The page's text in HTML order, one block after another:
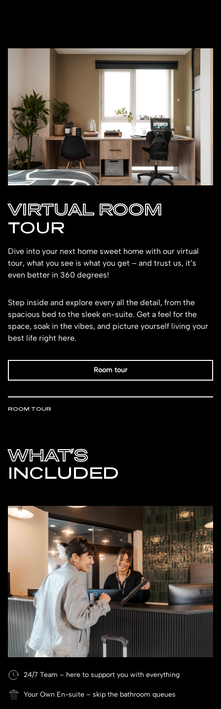
VIRTUAL ROOM
TOUR
Dive into your next home sweet home with our virtual
tour, what you see is what you get – and trust us, it’s
even better in 360 degrees!
Step inside and explore every all the detail, from the
spacious bed to the sleek en-suite. Get a feel for the
space, soak in the vibes, and picture yourself living your
best life right here.
Room tour
ROOM TOUR
WHAT’S
INCLUDED
24/7 Team – here to support you with everything
Your Own En-suite – skip the bathroom queues